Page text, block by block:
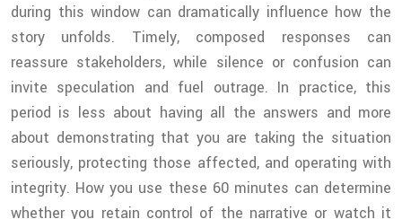
during this window can dramatically influence how the
story unfolds. Timely, composed responses can
reassure stakeholders, while silence or confusion can
invite speculation and fuel outrage. In practice, this
period is less about having all the answers and more
about demonstrating that you are taking the situation
seriously, protecting those affected, and operating with
integrity. How you use these 60 minutes can determine
whether you retain control of the narrative or watch it